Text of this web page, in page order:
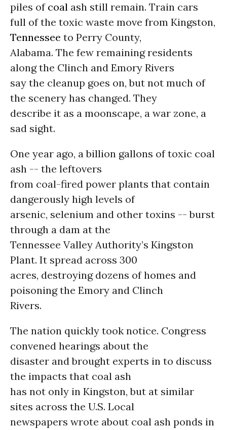
piles of coal ash still remain. Train cars
full of the toxic waste move from Kingston,
Tennessee to Perry County,
Alabama. The few remaining residents
along the Clinch and Emory Rivers
say the cleanup goes on, but not much of
the scenery has changed. They
describe it as a moonscape, a war zone, a
sad sight.
One year ago, a billion gallons of toxic coal
ash -- the leftovers
from coal-fired power plants that contain
dangerously high levels of
arsenic, selenium and other toxins -- burst
through a dam at the
Tennessee Valley Authority’s Kingston
Plant. It spread across 300
acres, destroying dozens of homes and
poisoning the Emory and Clinch
Rivers.
The nation quickly took notice. Congress
convened hearings about the
disaster and brought experts in to discuss
the impacts that coal ash
has not only in Kingston, but at similar
sites across the U.S. Local
newspapers wrote about coal ash ponds in